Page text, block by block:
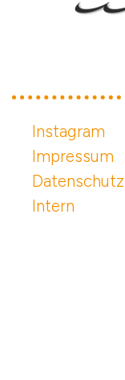
Instagram
Impressum
Datenschutz
Intern